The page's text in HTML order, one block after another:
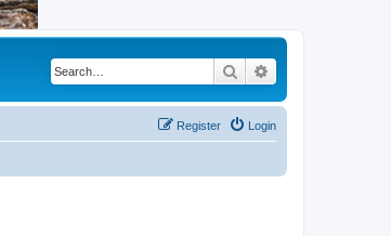
Search
Login
Register